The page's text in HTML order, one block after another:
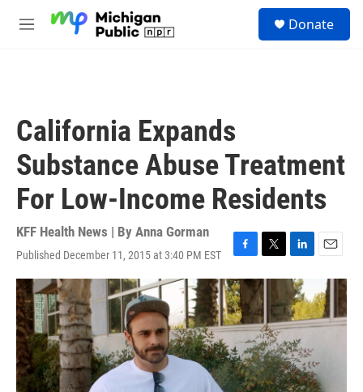
M
Donate
California Expands
Substance Abuse Treatment
For Low-Income Residents
KFF Health News | By Anna Gorman
Published December 11, 2015 at 3:40 PM EST
F
a
c
e
b
o
o
k
T
w
i
t
t
e
r
L
i
n
k
e
d
I
n
E
m
a
i
l